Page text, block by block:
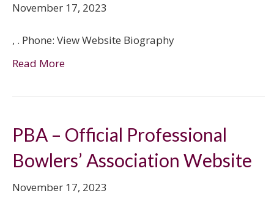
November 17, 2023
, . Phone: View Website Biography
Read More
PBA – Official Professional
Bowlers’ Association Website
November 17, 2023